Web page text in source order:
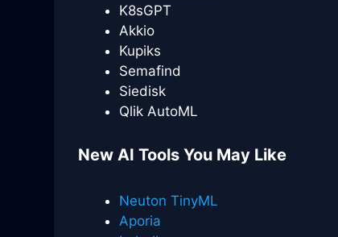
K8sGPT
Akkio
Kupiks
Semafind
Siedisk
Qlik AutoML
New AI Tools You May Like
Neuton TinyML
Aporia